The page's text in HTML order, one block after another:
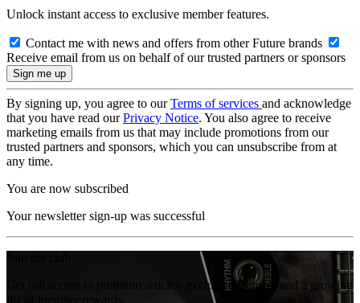
Unlock instant access to exclusive member features.
Contact me with news and offers from other Future brands
Receive email from us on behalf of our trusted partners or sponsors
By signing up, you agree to ourTerms of services and acknowledge
that you have read ourPrivacy Notice. You also agree to receive
marketing emails from us that may include promotions from our
trusted partners and sponsors, which you can unsubscribe from at
any time.
You are now subscribed
Your newsletter sign-up was successful
Get full access to premium articles, exclusive features and a growing